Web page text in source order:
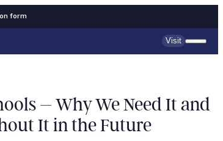
form
Visit
– Why We Need It and
It in the Future